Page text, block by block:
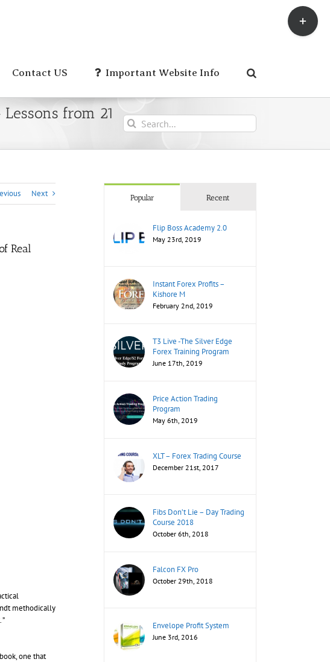
Contact US Important Website Info
from 21
Search
for:
Next
Real
methodically
one that
Popular Recent
Flip Boss Academy 2.0
May 23rd, 2019
Instant Forex Profits –
Kishore M
February 2nd, 2019
T3 Live -The Silver Edge
Forex Training Program
June 17th, 2019
Price Action Trading
Program
May 6th, 2019
XLT – Forex Trading Course
December 21st, 2017
Fibs Don’t Lie – Day Trading
Course 2018
October 6th, 2018
Falcon FX Pro
October 29th, 2018
Envelope Profit System
June 3rd, 2016
Toggle
Sliding
Bar